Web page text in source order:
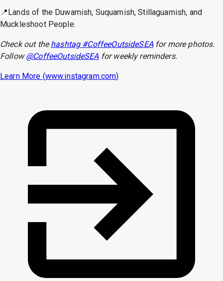
📍Lands of the Duwamish, Suquamish, Stillaguamish, and
Muckleshoot People.
Check out thehashtag #CoffeeOutsideSEAfor more photos.
Follow@CoffeeOutsideSEA for weekly reminders.
Learn More (www.instagram.com)